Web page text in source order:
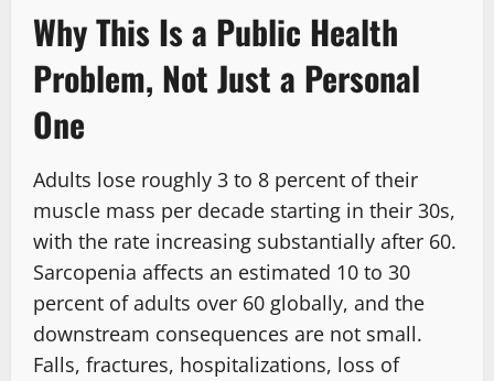
Why This Is a Public Health
Problem, Not Just a Personal
One
Adults lose roughly 3 to 8 percent of their
muscle mass per decade starting in their 30s,
with the rate increasing substantially after 60.
Sarcopenia affects an estimated 10 to 30
percent of adults over 60 globally, and the
downstream consequences are not small.
Falls, fractures, hospitalizations, loss of